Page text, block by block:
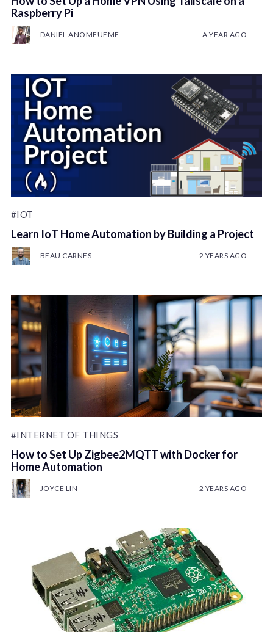
Raspberry Pi
DANIEL ANOMFUEME A YEAR AGO
#IOT
Learn IoT Home Automation by Building a Project
BEAU CARNES 2 YEARS AGO
#INTERNET OF THINGS
How to Set Up Zigbee2MQTT with Docker for
Home Automation
JOYCE LIN 2 YEARS AGO